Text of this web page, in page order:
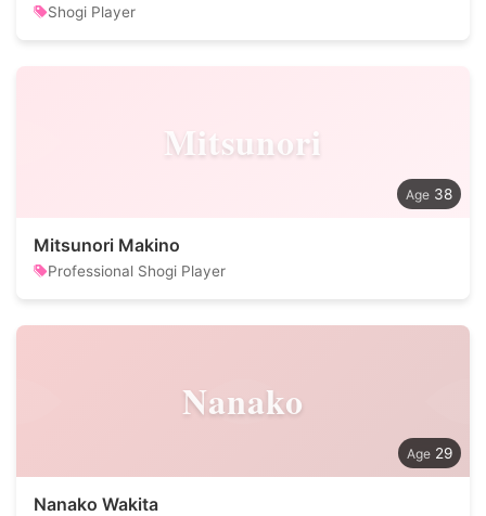
Shogi Player
Mitsunori
38
Mitsunori Makino
Professional Shogi Player
Nanako
29
Nanako Wakita